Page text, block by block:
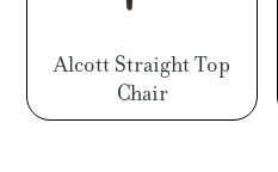
Alcott Straight Top
Chair